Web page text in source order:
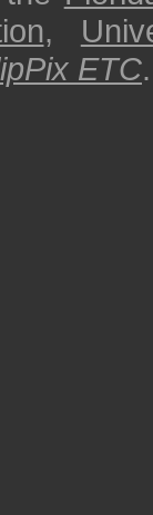
,
ETC.